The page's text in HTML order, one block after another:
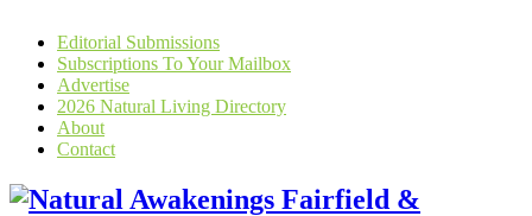
Editorial Submissions
Subscriptions To Your Mailbox
Advertise
2026 Natural Living Directory
About
Contact